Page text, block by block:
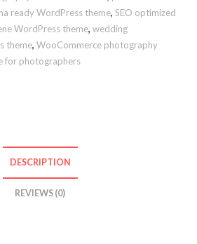
ready WordPress theme,SEO optimized
WordPress theme,wedding
theme,WooCommerce photography
for photographers
DESCRIPTION
REVIEWS (0)